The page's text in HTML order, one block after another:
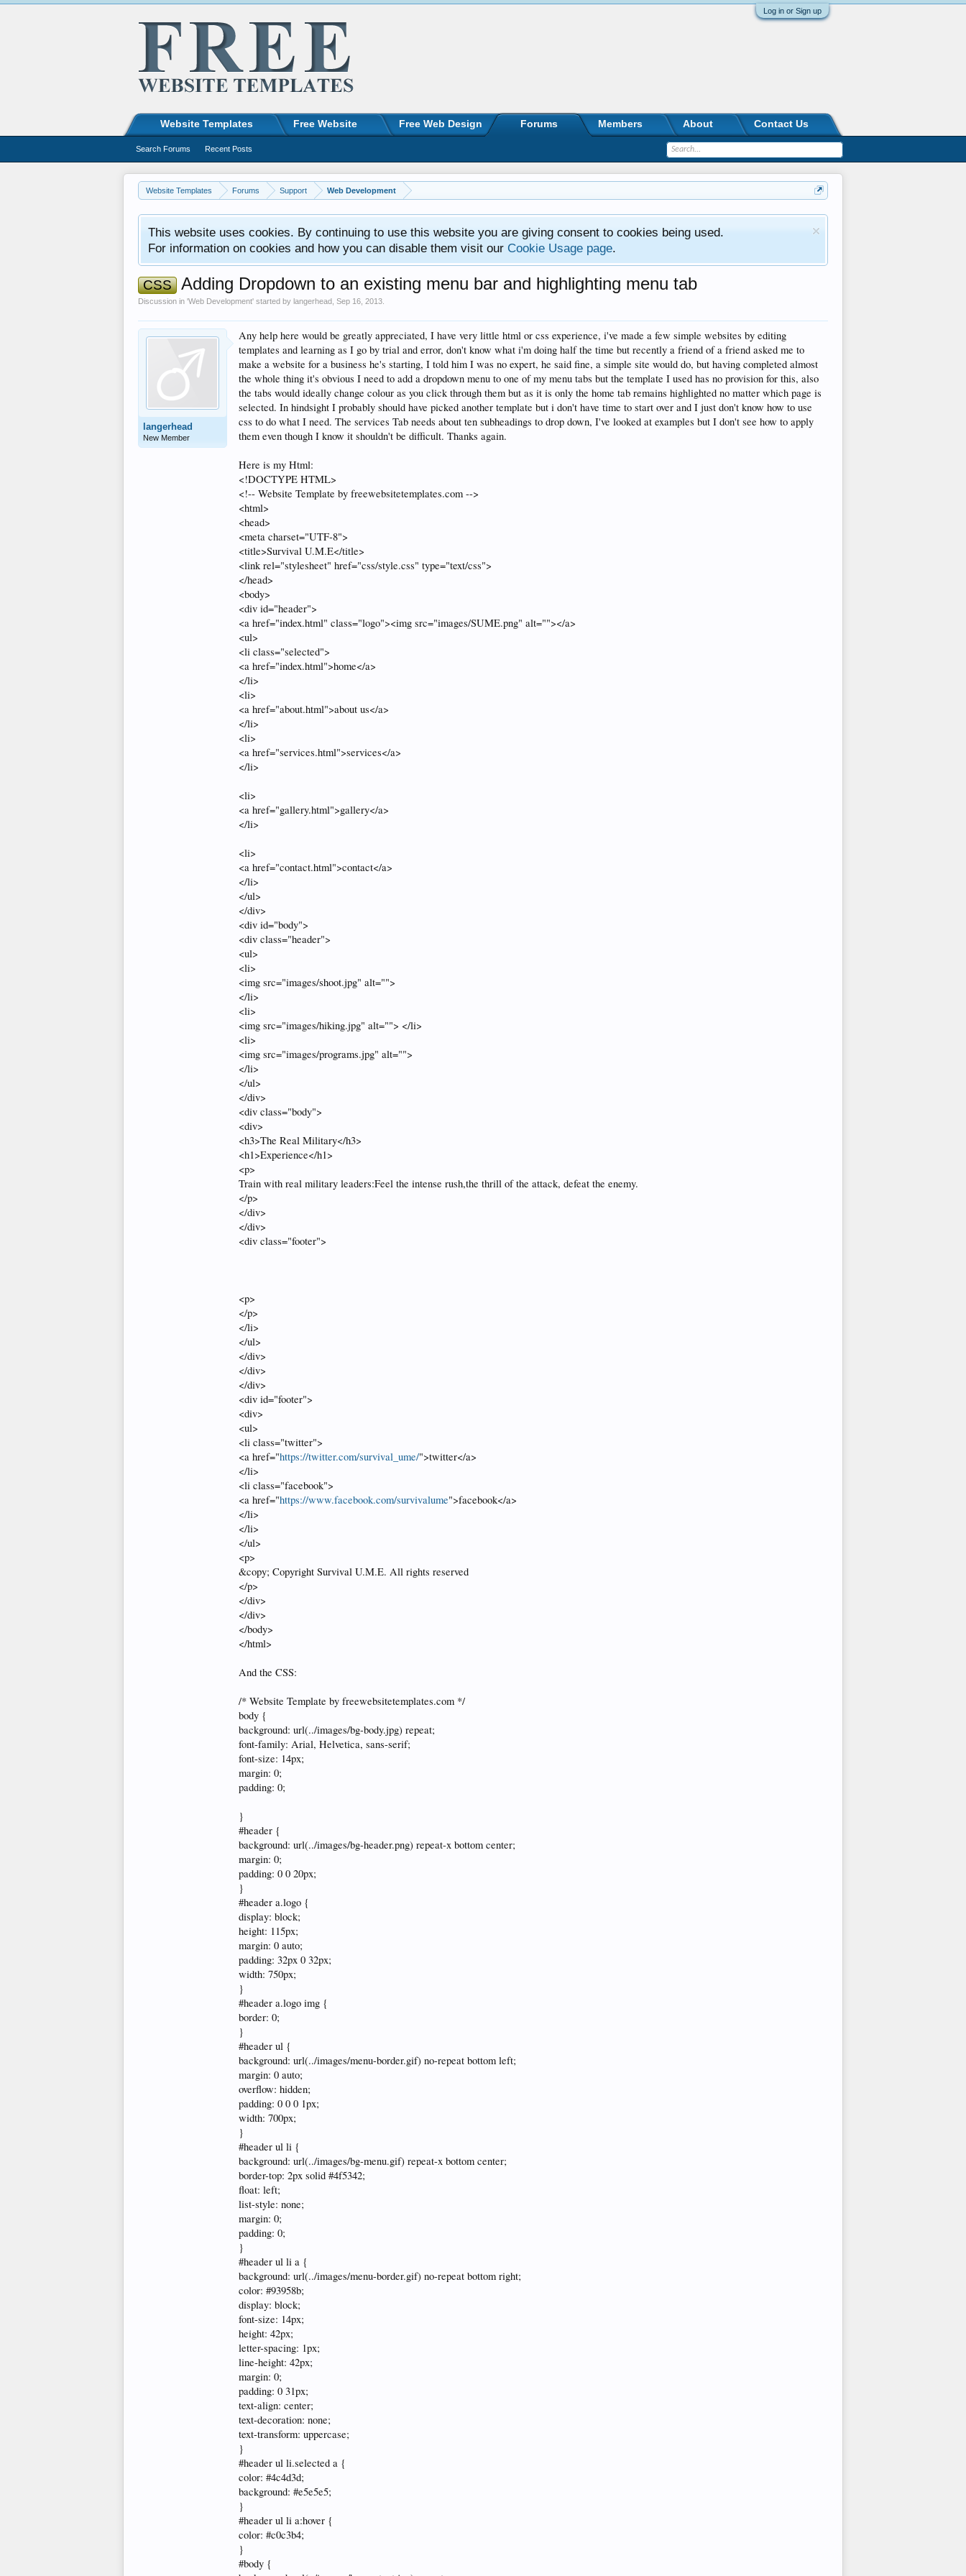
Log in or Sign up
Website Templates Forums Support Web Development
This website uses cookies. By continuing to use this website you are giving consent to cookies being used.
For information on cookies and how you can disable them visit our Cookie Usage page.
CSS Adding Dropdown to an existing menu bar and highlighting menu tab
Discussion in 'Web Development' started by langerhead Sep 16, 2013
langerhead
New Member
Any help here would be greatly appreciated, I have very little html or css experience, i've made a few simple websites by editing
templates and learning as I go by trial and error, don't know what i'm doing half the time but recently a friend of a friend asked me to
make a website for a business he's starting, I told him I was no expert, he said fine, a simple site would do, but having completed almost
the whole thing it's obvious I need to add a dropdown menu to one of my menu tabs but the template I used has no provision for this, also
the tabs would ideally change colour as you click through them but as it is only the home tab remains highlighted no matter which page is
selected. In hindsight I probably should have picked another template but i don't have time to start over and I just don't know how to use
css to do what I need. The services Tab needs about ten subheadings to drop down, I've looked at examples but I don't see how to apply
them even though I know it shouldn't be difficult. Thanks again.
Here is my Html:
<!DOCTYPE HTML>
<!-- Website Template by freewebsitetemplates.com -->
<html>
<head>
<meta charset="UTF-8">
<title>Survival U.M.E</title>
<link rel="stylesheet" href="css/style.css" type="text/css">
</head>
<body>
<div id="header">
<a href="index.html" class="logo"><img src="images/SUME.png" alt=""></a>
<ul>
<li class="selected">
<a href="index.html">home</a>
</li>
<li>
<a href="about.html">about us</a>
</li>
<li>
<a href="services.html">services</a>
</li>
<li>
<a href="gallery.html">gallery</a>
</li>
<li>
<a href="contact.html">contact</a>
</li>
</ul>
</div>
<div id="body">
<div class="header">
<ul>
<li>
<img src="images/shoot.jpg" alt="">
</li>
<li>
<img src="images/hiking.jpg" alt=""> </li>
<li>
<img src="images/programs.jpg" alt="">
</li>
</ul>
</div>
<div class="body">
<div>
<h3>The Real Military</h3>
<h1>Experience</h1>
<p>
Train with real military leaders:Feel the intense rush,the thrill of the attack, defeat the enemy.
</p>
</div>
</div>
<div class="footer">
<p>
</p>
</li>
</ul>
</div>
</div>
</div>
<div id="footer">
<div>
<ul>
<li class="twitter">
<a href="https://twitter.com/survival_ume/">twitter</a>
</li>
<li class="facebook">
<a href="https://www.facebook.com/survivalume">facebook</a>
</li>
</li>
</ul>
<p>
&copy; Copyright Survival U.M.E. All rights reserved
</p>
</div>
</div>
</body>
</html>
And the CSS:
/* Website Template by freewebsitetemplates.com */
body {
background: url(../images/bg-body.jpg) repeat;
font-family: Arial, Helvetica, sans-serif;
font-size: 14px;
margin: 0;
padding: 0;
}
#header {
background: url(../images/bg-header.png) repeat-x bottom center;
margin: 0;
padding: 0 0 20px;
}
#header a.logo {
display: block;
height: 115px;
margin: 0 auto;
padding: 32px 0 32px;
width: 750px;
}
#header a.logo img {
border: 0;
}
#header ul {
background: url(../images/menu-border.gif) no-repeat bottom left;
margin: 0 auto;
overflow: hidden;
padding: 0 0 0 1px;
width: 700px;
}
#header ul li {
background: url(../images/bg-menu.gif) repeat-x bottom center;
border-top: 2px solid #4f5342;
float: left;
list-style: none;
margin: 0;
padding: 0;
}
#header ul li a {
background: url(../images/menu-border.gif) no-repeat bottom right;
color: #93958b;
display: block;
font-size: 14px;
height: 42px;
letter-spacing: 1px;
line-height: 42px;
margin: 0;
padding: 0 31px;
text-align: center;
text-decoration: none;
text-transform: uppercase;
}
#header ul li.selected a {
color: #4c4d3d;
background: #e5e5e5;
}
#header ul li a:hover {
color: #c0c3b4;
}
#body {
Website Templates Free Website Free Web Design Forums
Search Forums Recent Posts
Members About Contact Us